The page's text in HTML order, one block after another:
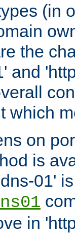
(in
the
and
which
on
is
01'
in